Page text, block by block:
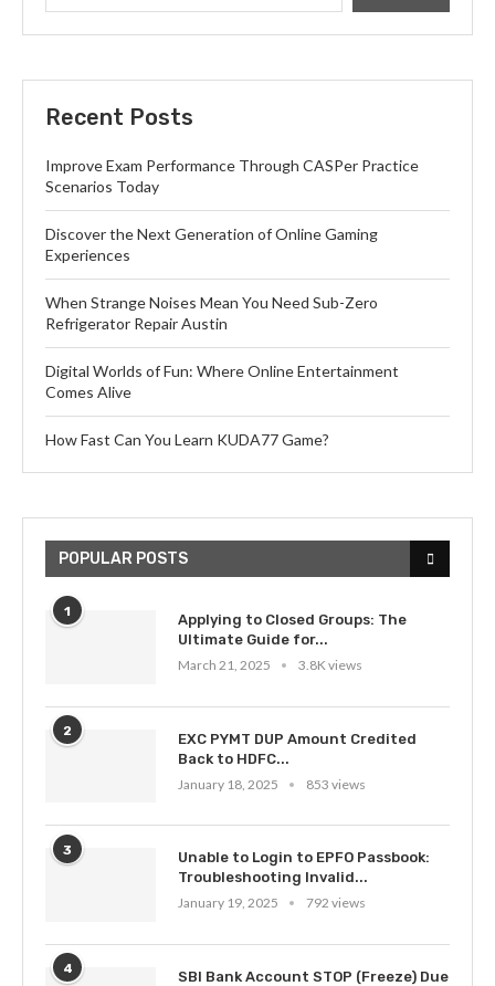
Recent Posts
Improve Exam Performance Through CASPer Practice
Scenarios Today
Discover the Next Generation of Online Gaming
Experiences
When Strange Noises Mean You Need Sub-Zero
Refrigerator Repair Austin
Digital Worlds of Fun: Where Online Entertainment
Comes Alive
How Fast Can You Learn KUDA77 Game?
POPULAR POSTS
1
Applying to Closed Groups: The
Ultimate Guide for...
March 21, 2025
3.8K views
2
EXC PYMT DUP Amount Credited
Back to HDFC...
January 18, 2025
853 views
3
Unable to Login to EPFO Passbook:
Troubleshooting Invalid...
January 19, 2025
792 views
4
SBI Bank Account STOP (Freeze) Due